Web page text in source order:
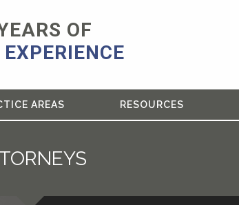
OF
AREAS RESOURCES